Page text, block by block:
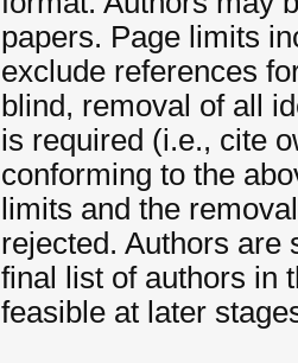
papers. Page limits
exclude references
blind, removal of all
is required (i.e., cite
conforming to the
limits and the
rejected. Authors are
final list of authors in
feasible at later